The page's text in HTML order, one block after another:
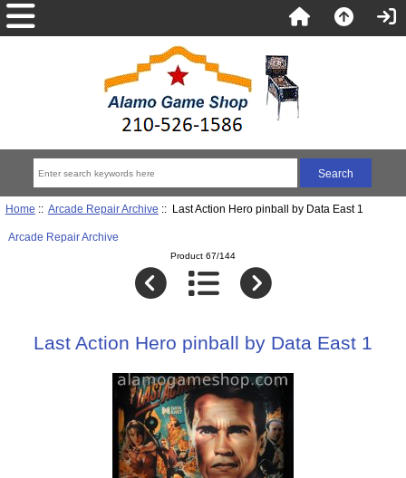
Home :: Arcade Repair Archive :: Last Action Hero pinball by Data East 1
Arcade Repair Archive
Product 67/144
Last Action Hero pinball by Data East 1